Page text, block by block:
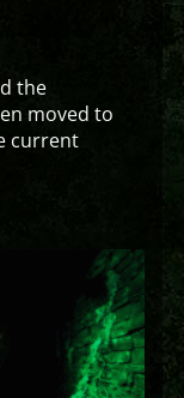
the
moved to
current